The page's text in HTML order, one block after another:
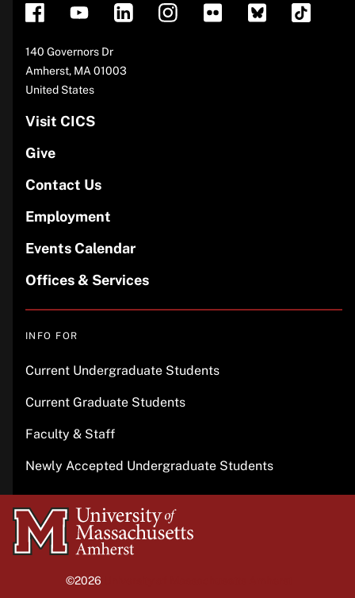
Address
140 Governors Dr
Amherst, MA 01003
United States
Visit CICS
Give
Contact Us
Employment
Events Calendar
Offices & Services
INFO FOR
Current Undergraduate Students
Current Graduate Students
Faculty & Staff
Newly Accepted Undergraduate Students
University
of
©2026